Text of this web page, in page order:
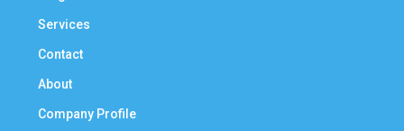
Services
Contact
About
Company Profile